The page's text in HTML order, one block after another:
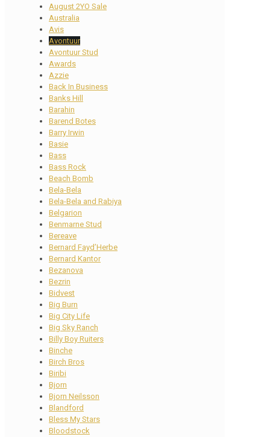
August 2YO Sale
Australia
Avis
Avontuur
Avontuur Stud
Awards
Azzie
Back In Business
Banks Hill
Barahin
Barend Botes
Barry Irwin
Basie
Bass
Bass Rock
Beach Bomb
Bela-Bela
Bela-Bela and Rabiya
Belgarion
Benmarne Stud
Bereave
Bernard Fayd’Herbe
Bernard Kantor
Bezanova
Bezrin
Bidvest
Big Burn
Big City Life
Big Sky Ranch
Billy Boy Ruiters
Binche
Birch Bros
Biribi
Bjorn
Bjorn Neilsson
Blandford
Bless My Stars
Bloodstock